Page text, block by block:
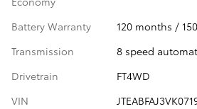
Battery Warranty
120 months /
Transmission
8 speed
Drivetrain
FT4WD
VIN